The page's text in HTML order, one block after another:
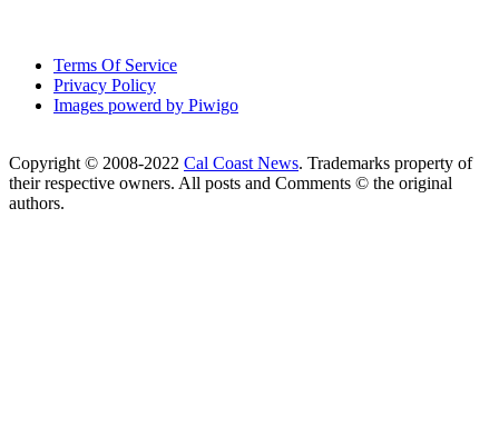
Terms Of Service
Privacy Policy
Images powerd by Piwigo
Copyright © 2008-2022 Cal Coast News. Trademarks property of
their respective owners. All posts and Comments © the original
authors.